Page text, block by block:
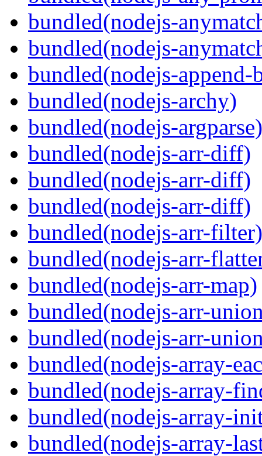
bundled(nodejs-
bundled(nodejs-
bundled(nodejs-append-
bundled(nodejs-archy)
bundled(nodejs-argparse)
bundled(nodejs-arr-diff)
bundled(nodejs-arr-diff)
bundled(nodejs-arr-diff)
bundled(nodejs-arr-filter)
bundled(nodejs-arr-
bundled(nodejs-arr-map)
bundled(nodejs-arr-
bundled(nodejs-arr-
bundled(nodejs-array-
bundled(nodejs-array-
bundled(nodejs-array-
bundled(nodejs-array-